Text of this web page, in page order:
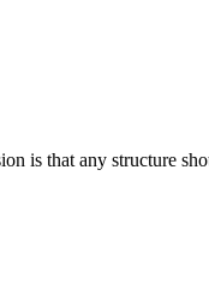
is that any structure